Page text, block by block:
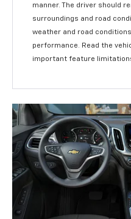
manner. The driver should
surroundings and road
weather and road
performance. Read the
important feature